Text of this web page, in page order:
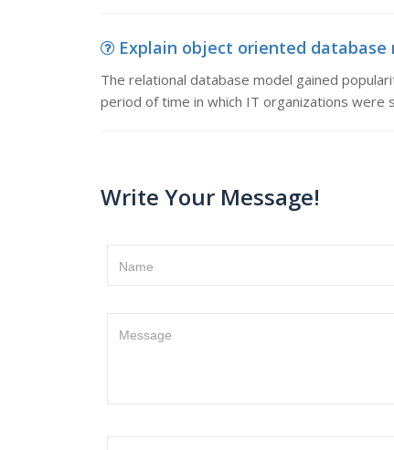
Explain object oriented
The relational database model gained
period of time in which IT organizations were
Write Your Message!
Name
Message